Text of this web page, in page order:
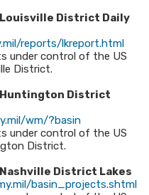
Louisville District Daily
reports/lkreport.html
under control of the US
District.
Huntington District
wm/?basin
under control of the US
District.
District Lakes
basin_projects.shtml​